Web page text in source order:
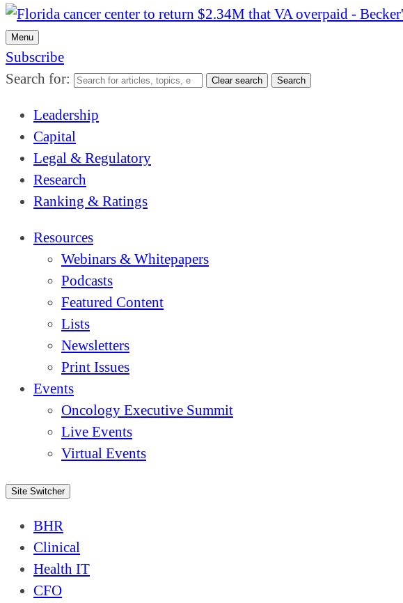
Menu
Subscribe
Search for:
Clear search Search
Leadership
Capital
Legal & Regulatory
Research
Ranking & Ratings
Resources
Webinars & Whitepapers
Podcasts
Featured Content
Lists
Newsletters
Print Issues
Events
Oncology Executive Summit
Live Events
Virtual Events
Site Switcher
BHR
Clinical
Health IT
CFO